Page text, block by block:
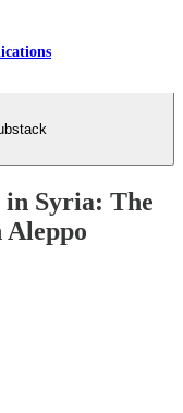
in Syria: The
Aleppo